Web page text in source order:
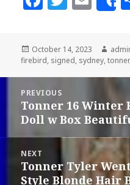
c
e
b
o
o
k
te
r
m
ai
l
Posted
on
October 14, 2023
firebird, signed, sydney,tonner
navigation
PREVIOUS
Previous
post:
Tonner 16 Winter
Doll w Box
NEXT
Next
post:
Tonner Tyler
Style Blonde Hair